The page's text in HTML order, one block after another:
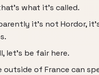
what it's called.
it's not Hordor,
let's be fair here.
outside of France can